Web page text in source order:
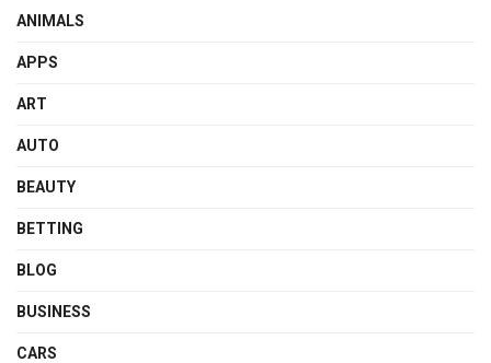
ANIMALS
APPS
ART
AUTO
BEAUTY
BETTING
BLOG
BUSINESS
CARS